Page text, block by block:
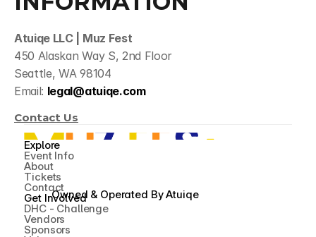
Atuiqe LLC | Muz Fest
450 Alaskan Way S, 2nd Floor
Seattle, WA 98104
Email: legal@atuiqe.com
Contact Us
Owned & Operated By Atuiqe
Explore
Event Info
About
Tickets
Contact
Get Involved
DHC - Challenge
Vendors
Sponsors